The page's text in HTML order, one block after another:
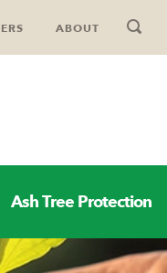
ABOUT
Ash Tree Protection